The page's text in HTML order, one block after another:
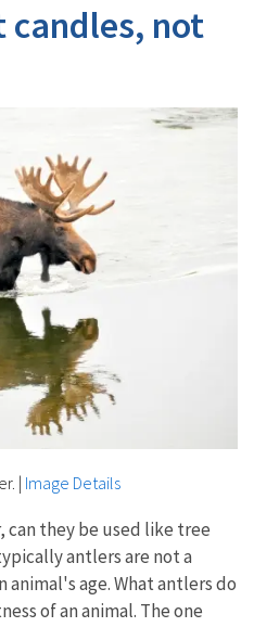
candles, not
| Image Details
can they be used like tree
antlers are not a
age. What antlers do
of an animal. The one